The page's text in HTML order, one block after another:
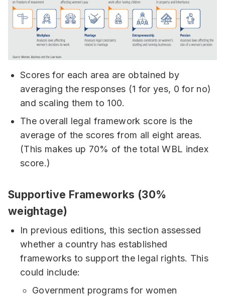
Scores for each area are obtained by
averaging the responses (1 for yes, 0 for no)
and scaling them to 100.
The overall legal framework score is the
average of the scores from all eight areas.
(This makes up 70% of the total WBL index
score.)
Supportive Frameworks (30%
weightage)
In previous editions, this section assessed
whether a country has established
frameworks to support the legal rights. This
could include:
Government programs for women